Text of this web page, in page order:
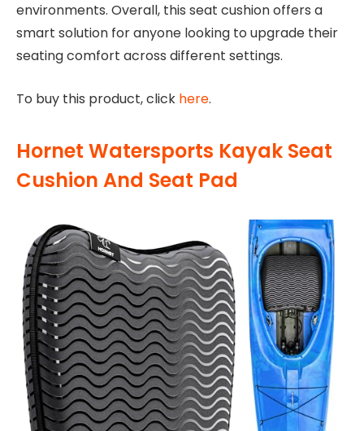
environments. Overall, this seat cushion offers a
smart solution for anyone looking to upgrade their
seating comfort across different settings.
To buy this product, click here.
Hornet Watersports Kayak Seat
Cushion And Seat Pad